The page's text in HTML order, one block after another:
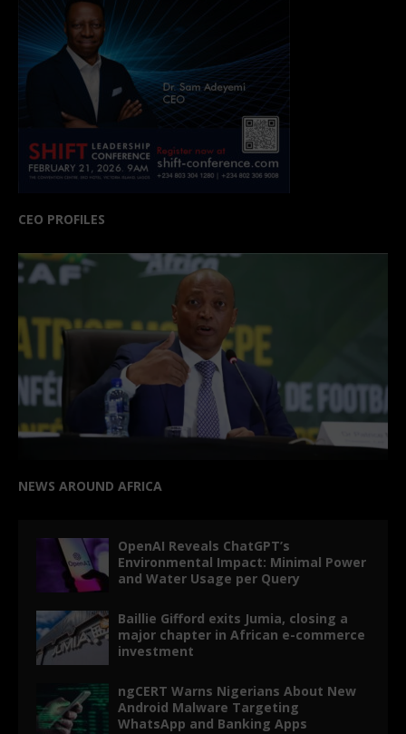
CEO PROFILES
NEWS AROUND AFRICA
OpenAI Reveals ChatGPT’s
Environmental Impact: Minimal Power
and Water Usage per Query
Baillie Gifford exits Jumia, closing a
major chapter in African e-commerce
investment
ngCERT Warns Nigerians About New
Android Malware Targeting
WhatsApp and Banking Apps